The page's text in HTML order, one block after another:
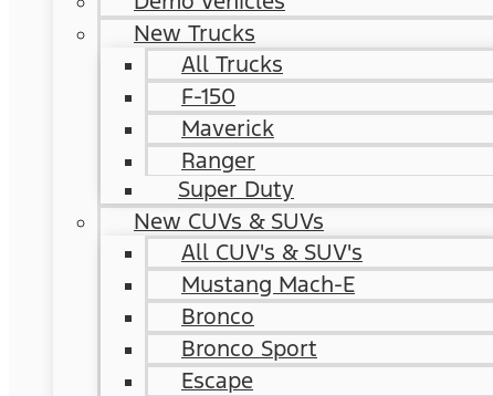
New Trucks
All Trucks
F-150
Maverick
Ranger
Super Duty
New CUVs & SUVs
All CUV's & SUV's
Mustang Mach-E
Bronco
Bronco Sport
Escape